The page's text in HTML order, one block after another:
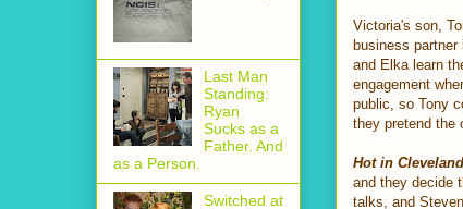
Victoria's son,
business
and Elka learn
engagement
public, so Tony
they pretend the
Hot in Cleveland
and they decide
talks, and
Last Man
Standing:
Ryan
Sucks as a
Father. And
as a Person.
Switched at